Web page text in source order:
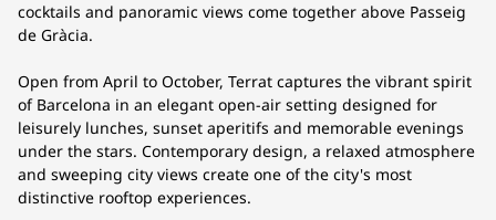
cocktails and panoramic views come together above Passeig
de Gràcia.
Open from April to October, Terrat captures the vibrant spirit
of Barcelona in an elegant open-air setting designed for
leisurely lunches, sunset aperitifs and memorable evenings
under the stars. Contemporary design, a relaxed atmosphere
and sweeping city views create one of the city's most
distinctive rooftop experiences.